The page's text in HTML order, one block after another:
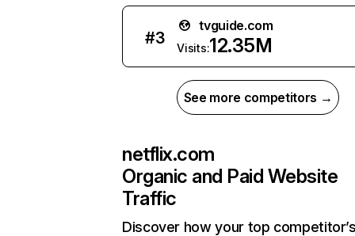
#3
tvguide.com
Visits:12.35M
See more competitors →
netflix.com
Organic and Paid Website
Traffic
Discover how your top